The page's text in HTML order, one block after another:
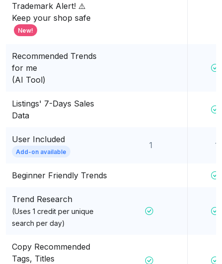
Trademark Alert! ⚠️
Keep your shop safe
New!
Recommended Trends
for me
(AI Tool)
Listings' 7-Days Sales
Data
User Included
Add-on available
1 1
Beginner Friendly Trends
Trend Research
(Uses 1 credit per unique
search per day)
Copy Recommended
Tags, Titles